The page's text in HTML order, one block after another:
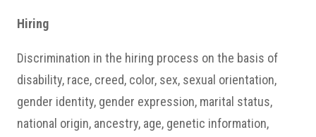
Hiring
Discrimination in the hiring process on the basis of
disability, race, creed, color, sex, sexual orientation,
gender identity, gender expression, marital status,
national origin, ancestry, age, genetic information,